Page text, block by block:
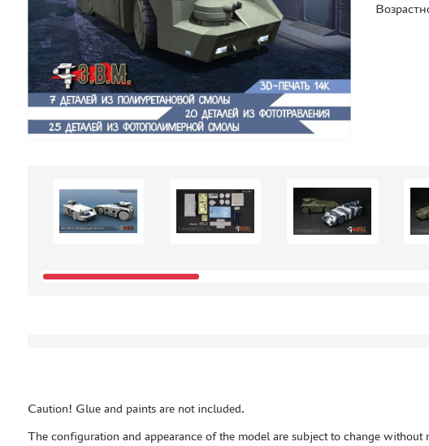
Caution! Glue and paints are not included.
The configuration and appearance of the model are subject to change without